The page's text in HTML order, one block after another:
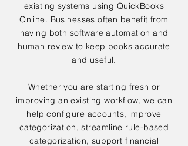
existing systems using QuickBooks
Online. Businesses often benefit from
having both software automation and
human review to keep books accurate
and useful.
Whether you are starting fresh or
improving an existing workflow, we can
help configure accounts, improve
categorization, streamline rule-based
categorization, support financial